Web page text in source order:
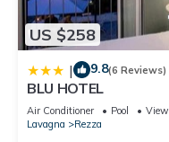
US $258
| 9.8(6 Reviews)
BLU HOTEL
Air Conditioner Pool
View
Lavagna
Rezza